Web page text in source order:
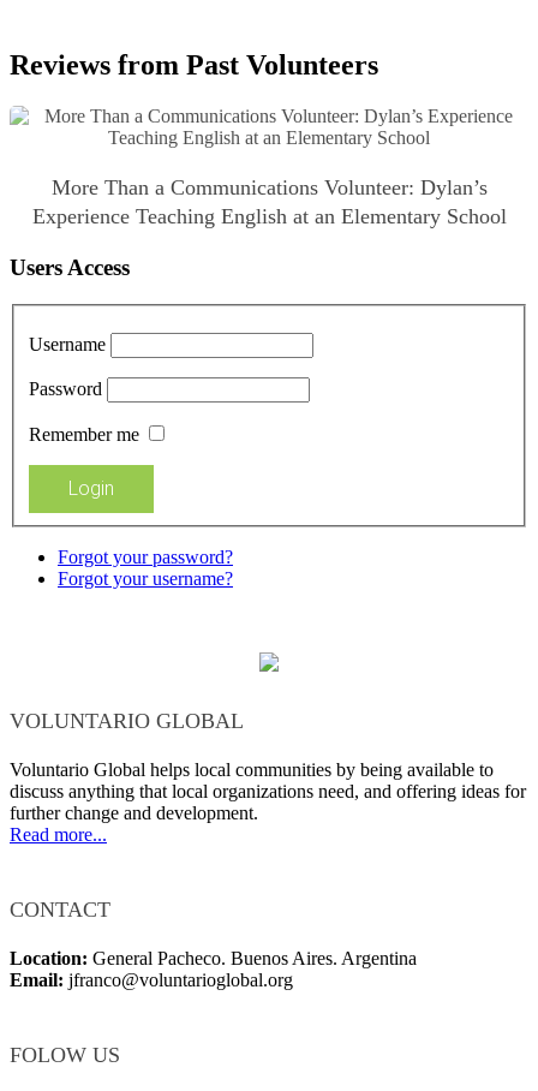
Reviews from Past Volunteers
More Than a Communications Volunteer: Dylan’s
Experience Teaching English at an Elementary School
Users Access
Username
Password
Remember me
Forgot your password?
Forgot your username?
VOLUNTARIO GLOBAL
Voluntario Global helps local communities by being available to
discuss anything that local organizations need, and offering ideas for
further change and development.
Read more...
CONTACT
Location: General Pacheco. Buenos Aires. Argentina
Email: jfranco@voluntarioglobal.org
FOLOW US